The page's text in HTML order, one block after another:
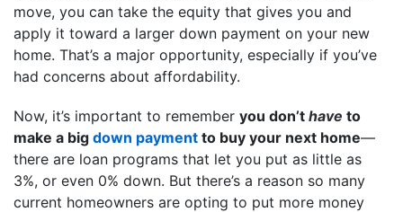
move, you can take the equity that gives you and
apply it toward a larger down payment on your new
home. That’s a major opportunity, especially if you’ve
had concerns about affordability.
Now, it’s important to remember you don’t have to
make a big down payment to buy your next home—
there are loan programs that let you put as little as
3%, or even 0% down. But there’s a reason so many
current homeowners are opting to put more money